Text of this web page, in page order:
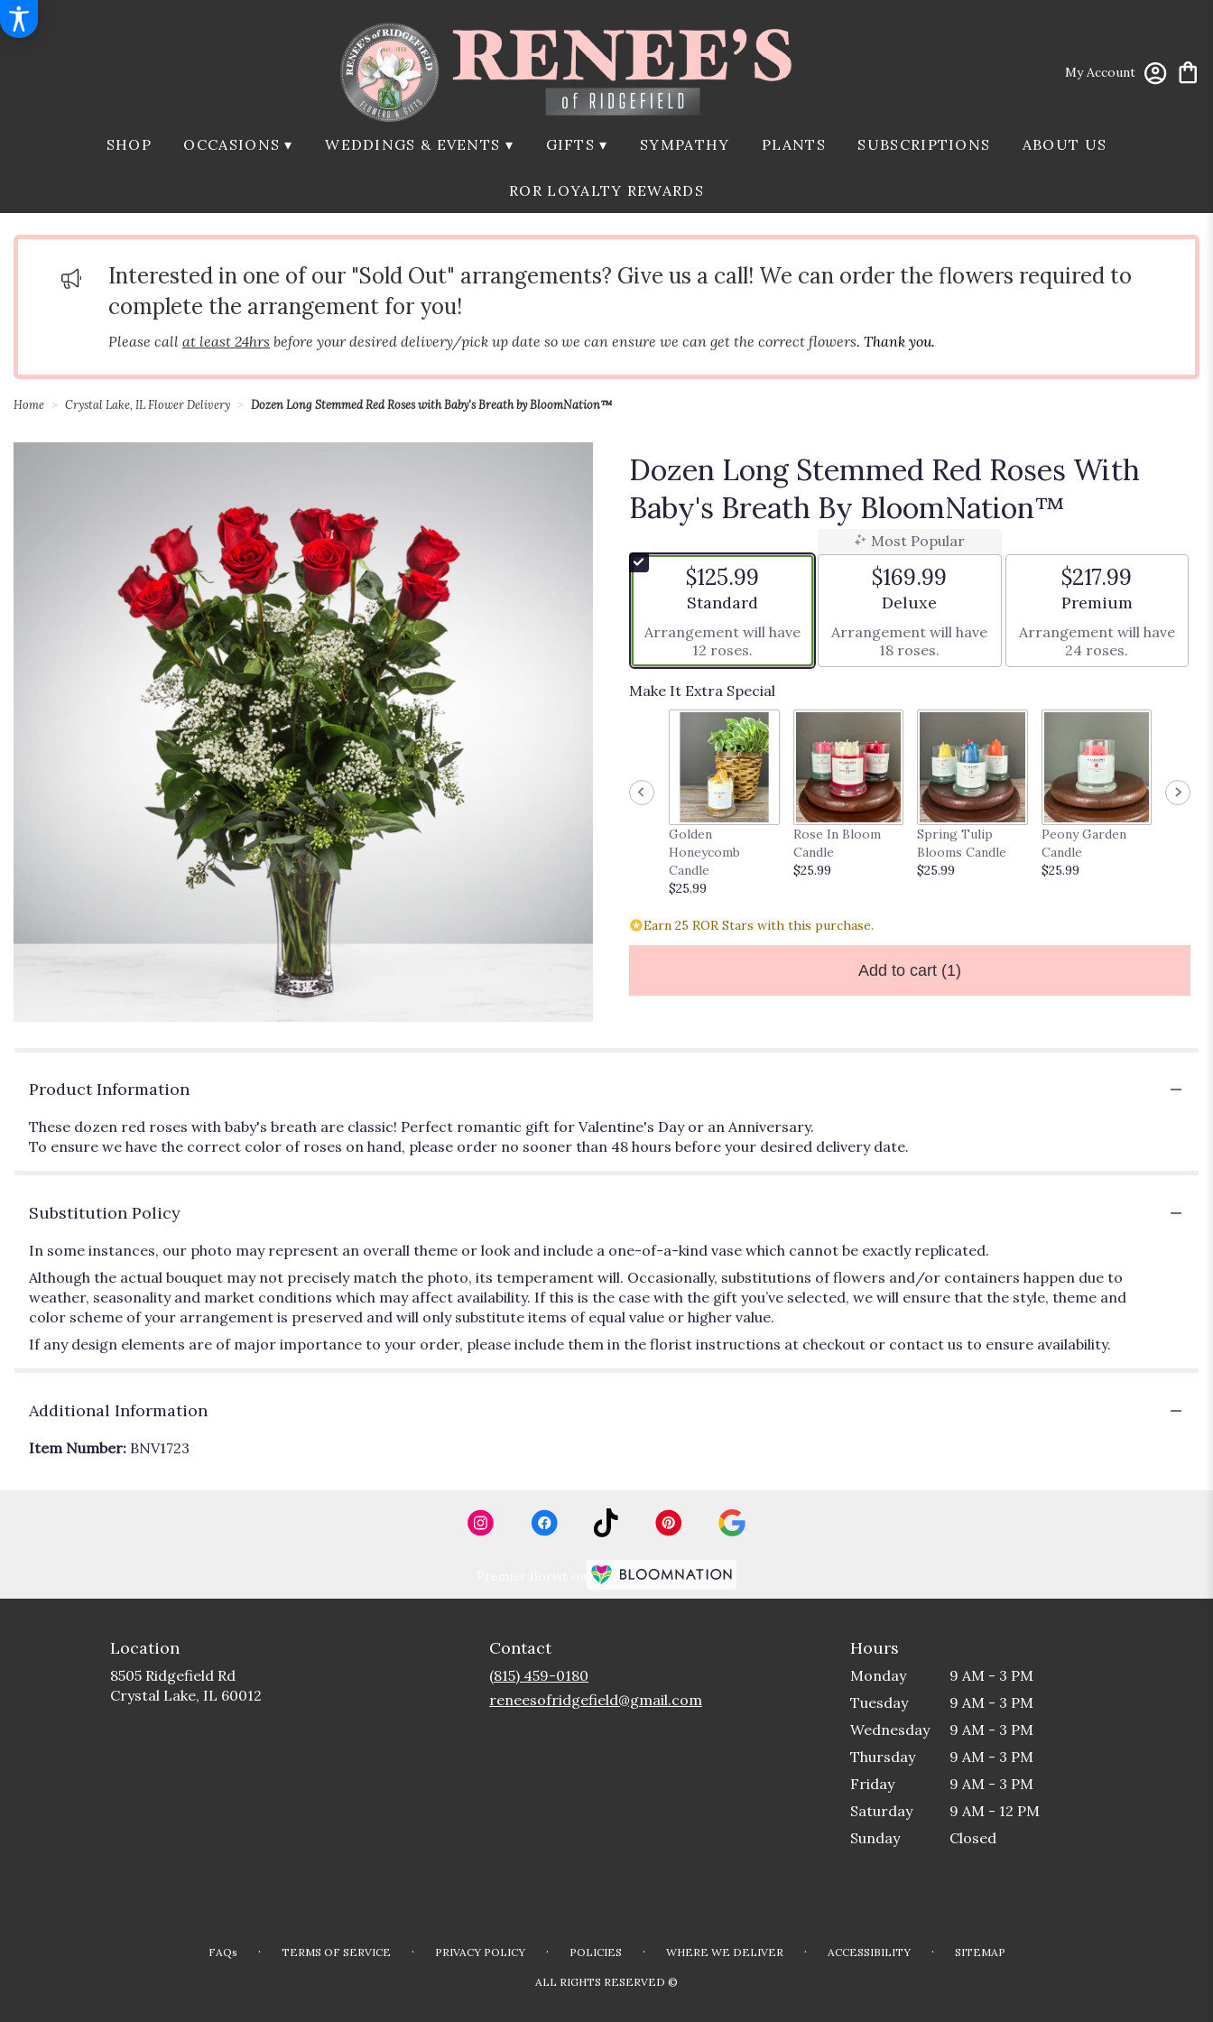
My Account
SHOP OCCASIONS ▾ WEDDINGS & EVENTS ▾ GIFTS ▾ SYMPATHY PLANTS SUBSCRIPTIONS ABOUT US
ROR LOYALTY REWARDS
Interested in one of our "Sold Out" arrangements? Give us a call! We can order the flowers required to
complete the arrangement for you!
Please call at least 24hrs before your desired delivery/pick up date so we can ensure we can get the correct flowers. Thank you.
Home Crystal Lake, IL Flower Delivery Dozen Long Stemmed Red Roses with Baby's Breath by BloomNation™
Dozen Long Stemmed Red Roses With
Baby's Breath By BloomNation™
$125.99
Arrangement size
Standard
Arrangement will have
12 roses.
Most Popular
$169.99
Arrangement size
Deluxe
Arrangement will have
18 roses.
$217.99
Arrangement size
Premium
Arrangement will have
24 roses.
Make It Extra Special
Golden
Honeycomb
Candle
$25.99
Rose In Bloom
Candle
$25.99
Spring Tulip
Blooms Candle
$25.99
Peony Garden
Candle
$25.99
Earn 25 ROR Stars with this purchase.
Add to cart (1)
Product Information
These dozen red roses with baby's breath are classic! Perfect romantic gift for Valentine's Day or an Anniversary.
To ensure we have the correct color of roses on hand, please order no sooner than 48 hours before your desired delivery date.
Substitution Policy
In some instances, our photo may represent an overall theme or look and include a one-of-a-kind vase which cannot be exactly replicated.
Although the actual bouquet may not precisely match the photo, its temperament will. Occasionally, substitutions of flowers and/or containers happen due to
weather, seasonality and market conditions which may affect availability. If this is the case with the gift you’ve selected, we will ensure that the style, theme and
color scheme of your arrangement is preserved and will only substitute items of equal value or higher value.
If any design elements are of major importance to your order, please include them in the florist instructions at checkout or contact us to ensure availability.
Additional Information
Item Number: BNV1723
Location
8505 Ridgefield Rd
Crystal Lake, IL 60012
Contact
(815) 459-0180
reneesofridgefield@gmail.com
Hours
Monday
9 AM - 3 PM
Tuesday
9 AM - 3 PM
Wednesday
9 AM - 3 PM
Thursday
9 AM - 3 PM
Friday
9 AM - 3 PM
Saturday
9 AM - 12 PM
Sunday
Closed
FAQs · TERMS OF SERVICE · PRIVACY POLICY · POLICIES · WHERE WE DELIVER · ACCESSIBILITY · SITEMAP
ALL RIGHTS RESERVED ©